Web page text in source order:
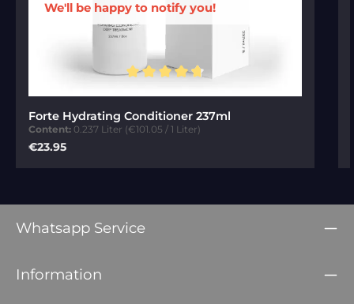
We'll be happy to notify you!
Forte Hydrating Conditioner 237ml
Content: 0.237 Liter (€101.05 / 1 Liter)
Regular price:
€23.95
Whatsapp Service
Information